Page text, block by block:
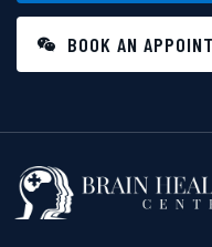
BOOK AN